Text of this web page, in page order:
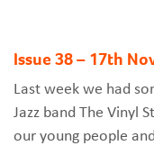
Issue 38 – 17th
Last week we had
Jazz band The Vinyl
our young people